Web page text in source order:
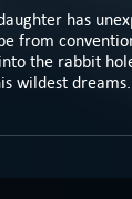
has
from
the rabbit
wildest dreams.